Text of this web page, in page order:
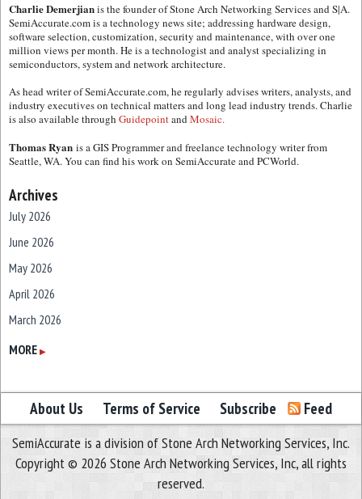
Charlie Demerjianis the founder of Stone Arch Networking Services and S|A.
SemiAccurate.com is a technology news site; addressing hardware design,
software selection, customization, security and maintenance, with over one
million views per month. He is a technologist and analyst specializing in
semiconductors, system and network architecture.
As head writer of SemiAccurate.com, he regularly advises writers, analysts, and
industry executives on technical matters and long lead industry trends. Charlie
is also available through GuidepointandMosaic.
Thomas Ryan is a GIS Programmer and freelance technology writer from
Seattle, WA. You can find his work on SemiAccurate and PCWorld.
Archives
July 2026
June 2026
May 2026
April 2026
March 2026
February 2026
December 2025
November 2025
October 2025
September 2025
MORE ▶
About Us Terms of Service Subscribe Feed
SemiAccurate is a division of Stone Arch Networking Services, Inc.
Copyright © 2026 Stone Arch Networking Services, Inc, all rights
reserved.